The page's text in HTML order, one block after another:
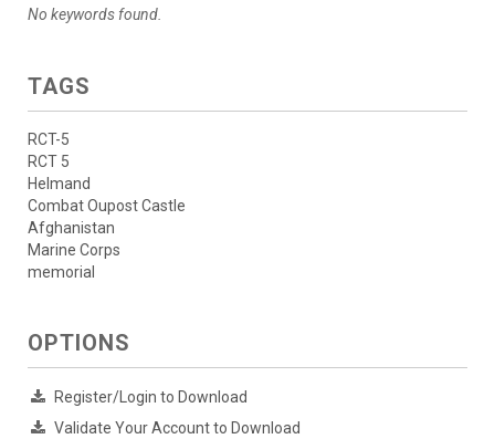
No keywords found.
TAGS
RCT-5
RCT 5
Helmand
Combat Oupost Castle
Afghanistan
Marine Corps
memorial
OPTIONS
Register/Login to Download
Validate Your Account to Download